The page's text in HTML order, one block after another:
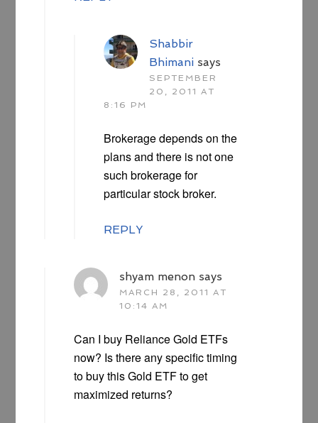
Shabbir
Bhimani says
SEPTEMBER
20, 2011 AT
8:16 PM
Brokerage depends on the
plans and there is not one
such brokerage for
particular stock broker.
REPLY
shyam menon says
MARCH 28, 2011 AT
10:14 AM
Can I buy Reliance Gold ETFs
now? Is there any specific timing
to buy this Gold ETF to get
maximized returns?